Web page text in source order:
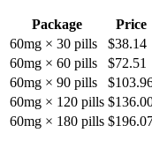
Package Price
60mg × 30 pills
$38.14
60mg × 60 pills
$72.51
60mg × 90 pills
60mg × 120 pills
60mg × 180 pills